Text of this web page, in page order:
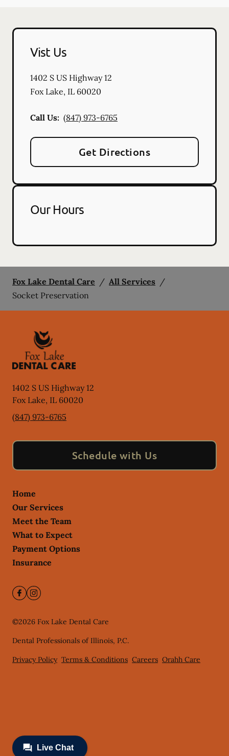
Vist Us
1402 S US Highway 12
Fox Lake, IL 60020
Call Us: (847) 973-6765
Get Directions
Our Hours
Fox Lake Dental Care / All Services /
Socket Preservation
1402 S US Highway 12
Fox Lake, IL 60020
(847) 973-6765
Schedule with Us
Home
Our Services
Meet the Team
What to Expect
Payment Options
Insurance
©2026 Fox Lake Dental Care
Dental Professionals of Illinois, P.C.
Privacy Policy Terms & Conditions Careers Orahh Care